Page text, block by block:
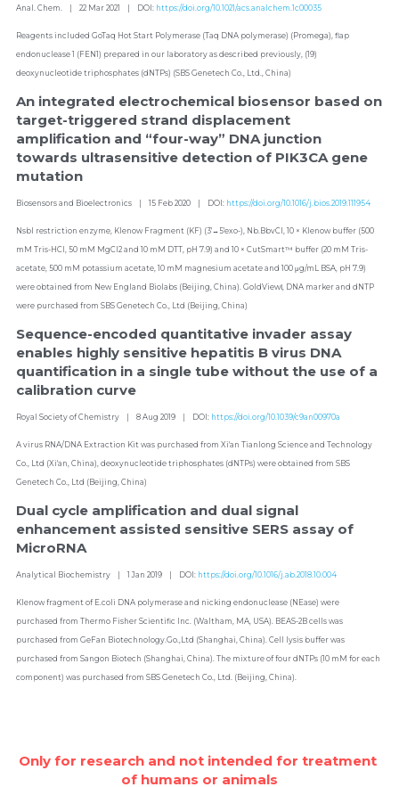
Anal. Chem.    |    22 Mar 2021    |    DOI: https://doi.org/10.1021/acs.analchem.1c00035
Reagents included GoTaq Hot Start Polymerase (Taq DNA polymerase) (Promega), flap
endonuclease 1 (FEN1) prepared in our laboratory as described previously, (19)
deoxynucleotide triphosphates (dNTPs) (SBS Genetech Co., Ltd., China)
An integrated electrochemical biosensor based on
target-triggered strand displacement
amplification and “four-way” DNA junction
towards ultrasensitive detection of PIK3CA gene
mutation
Biosensors and Bioelectronics    |    15 Feb 2020    |    DOI: https://doi.org/10.1016/j.bios.2019.111954
NsbI restriction enzyme, Klenow Fragment (KF) (3′→5′exo-), Nb.BbvCI, 10 × Klenow buffer (500
mM Tris-HCl, 50 mM MgCl2 and 10 mM DTT, pH 7.9) and 10 × CutSmart™ buffer (20 mM Tris-
acetate, 500 mM potassium acetate, 10 mM magnesium acetate and 100 μg/mL BSA, pH 7.9)
were obtained from New England Biolabs (Beijing, China). GoldViewⅠ, DNA marker and dNTP
were purchased from SBS Genetech Co., Ltd (Beijing, China)
Sequence-encoded quantitative invader assay
enables highly sensitive hepatitis B virus DNA
quantification in a single tube without the use of a
calibration curve
Royal Society of Chemistry    |    8 Aug 2019    |    DOI: https://doi.org/10.1039/c9an00970a
A virus RNA/DNA Extraction Kit was purchased from Xi'an Tianlong Science and Technology
Co., Ltd (Xi'an, China), deoxynucleotide triphosphates (dNTPs) were obtained from SBS
Genetech Co., Ltd (Beijing, China)
Dual cycle amplification and dual signal
enhancement assisted sensitive SERS assay of
MicroRNA
Analytical Biochemistry    |    1 Jan 2019    |    DOI: https://doi.org/10.1016/j.ab.2018.10.004
Klenow fragment of E.coli DNA polymerase and nicking endonuclease (NEase) were
purchased from Thermo Fisher Scientific Inc. (Waltham, MA, USA). BEAS-2B cells was
purchased from GeFan Biotechnology.Go.,Ltd (Shanghai, China). Cell lysis buffer was
purchased from Sangon Biotech (Shanghai, China). The mixture of four dNTPs (10 mM for each
component) was purchased from SBS Genetech Co., Ltd. (Beijing, China).
Only for research and not intended for treatment
of humans or animals